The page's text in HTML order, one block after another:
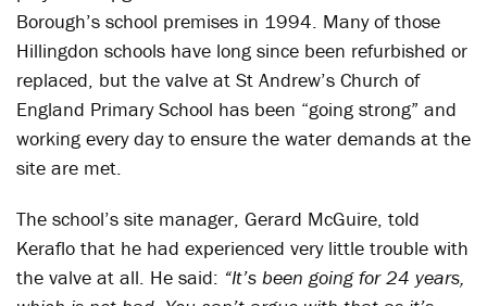
Borough’s school premises in 1994. Many of those
Hillingdon schools have long since been refurbished or
replaced, but the valve at St Andrew’s Church of
England Primary School has been “going strong” and
working every day to ensure the water demands at the
site are met.
The school’s site manager, Gerard McGuire, told
Keraflo that he had experienced very little trouble with
the valve at all. He said: “It’s been going for 24 years,